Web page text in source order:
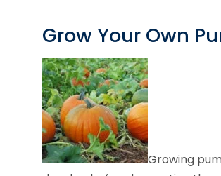
Grow Your Own
Growing